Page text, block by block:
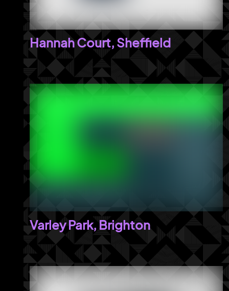
Hannah Court, Sheffield
Varley Park, Brighton